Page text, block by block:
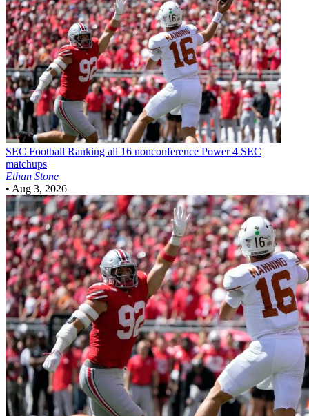
SEC Football Ranking all 16 nonconference Power 4 SEC
matchups
Ethan Stone
• Aug 3, 2026